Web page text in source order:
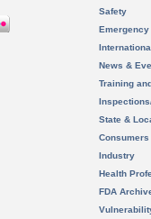
Safety
News &
Training
State &
Consumers
Industry
Health
FDA